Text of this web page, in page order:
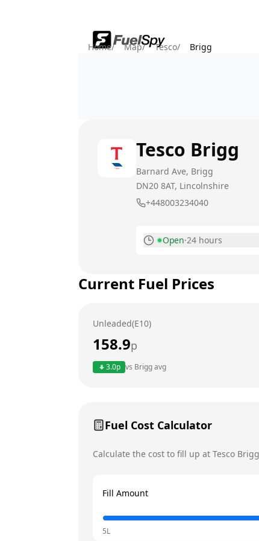
Home/ Map/ Tesco/ Brigg
Tesco Brigg
Barnard Ave, Brigg
DN20 8AT, Lincolnshire
+448003234040
Open·24 hours
Tuesday
Thursday
Current Fuel Prices
Unleaded(E10)
158.9p
3.0p vs Briggavg
Fuel Cost Calculator
Calculate the cost to fill up at Tesco Brigg
Fill Amount
5L